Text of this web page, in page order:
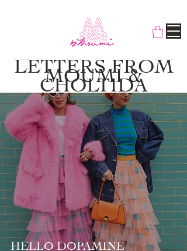
LETTERS FROM
MOUMI &
CHOLTIDA
HELLO DOPAMINE